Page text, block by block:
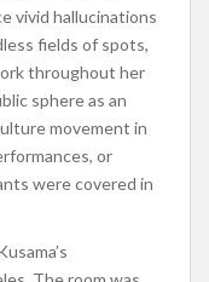
vivid hallucinations
fields of spots,
throughout her
sphere as an
movement in
or
were covered in